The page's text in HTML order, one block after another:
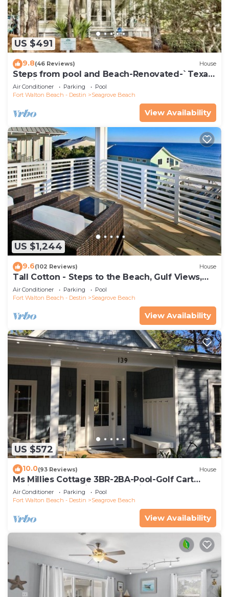
US $491
9.8(46 Reviews) House
Steps from pool and Beach-Renovated-`Texas
Tide`
Air Conditioner Parking
Pool
Fort Walton Beach - Destin
Seagrove Beach
View Availability
US $1,244
9.6(102 Reviews) House
Tall Cotton - Steps to the Beach, Gulf Views,
5BR Luxury Home on 30A
Air Conditioner Parking
Pool
Fort Walton Beach - Destin
Seagrove Beach
View Availability
US $572
10.0(93 Reviews) House
Ms Millies Cottage 3BR-2BA-Pool-Golf Cart
option-Pool-Public Beach 5 minute walk
Air Conditioner Parking
Pool
Fort Walton Beach - Destin
Seagrove Beach
View Availability